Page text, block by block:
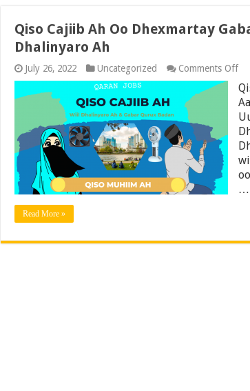
Qiso Cajiib Ah Oo Dhexmartay
Dhalinyaro Ah
July 26, 2022 Uncategorized Comments Offon
Ah
Oo
Wiil
…
Read More »